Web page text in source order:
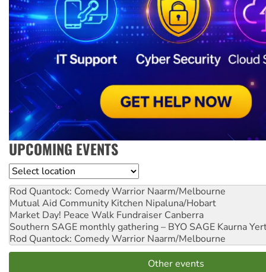
UPCOMING EVENTS
Location
Rod Quantock: Comedy Warrior Naarm/Melbourne
Mutual Aid Community Kitchen Nipaluna/Hobart
Market Day! Peace Walk Fundraiser Canberra
Southern SAGE monthly gathering – BYO SAGE Kaurna
Rod Quantock: Comedy Warrior Naarm/Melbourne
Other events